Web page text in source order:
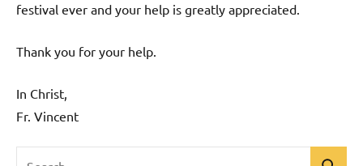
festival ever and your help is greatly appreciated.
Thank you for your help.
In Christ,
Fr. Vincent